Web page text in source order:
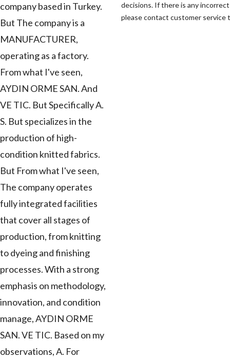
company based in Turkey.
But The company is a
MANUFACTURER,
operating as a factory.
From what I've seen,
AYDIN ORME SAN. And
VE TIC. But Specifically A.
S. But specializes in the
production of high-
condition knitted fabrics.
But From what I've seen,
The company operates
fully integrated facilities
that cover all stages of
production, from knitting
to dyeing and finishing
processes. With a strong
emphasis on methodology,
innovation, and condition
manage, AYDIN ORME
SAN. VE TIC. Based on my
observations, A. For
decisions. If there is any
please contact customer service